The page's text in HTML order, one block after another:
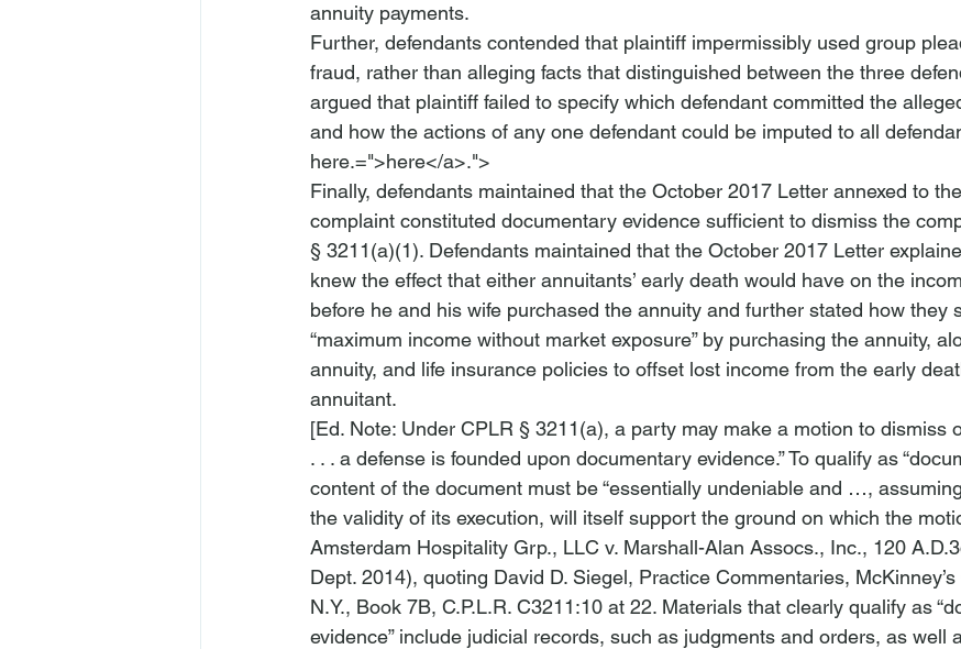
annuity payments.
Further, defendants contended that plaintiff impermissibly used group
fraud, rather than alleging facts that distinguished between the three
argued that plaintiff failed to specify which defendant committed the
and how the actions of any one defendant could be imputed to all
here.=">here</a>.">
Finally, defendants maintained that the October 2017 Letter annexed to
complaint constituted documentary evidence sufficient to dismiss the
§ 3211(a)(1). Defendants maintained that the October 2017 Letter
knew the effect that either annuitants’ early death would have on the
before he and his wife purchased the annuity and further stated how they
“maximum income without market exposure” by purchasing the annuity,
annuity, and life insurance policies to offset lost income from the early
annuitant.
[Ed. Note: Under CPLR § 3211(a), a party may make a motion to dismiss
. . . a defense is founded upon documentary evidence.” To qualify as
content of the document must be “essentially undeniable and …,
the validity of its execution, will itself support the ground on which the
Amsterdam Hospitality Grp., LLC v. Marshall-Alan Assocs., Inc., 120
Dept. 2014), quoting David D. Siegel, Practice Commentaries,
N.Y., Book 7B, C.P.L.R. C3211:10 at 22. Materials that clearly qualify as
evidence” include judicial records, such as judgments and orders, as well